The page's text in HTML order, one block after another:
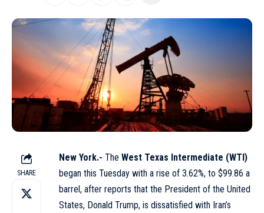
SHARE
New York.- The West Texas Intermediate (WTI)
began this Tuesday with a rise of 3.62%, to $99.86 a
barrel, after reports that the President of the United
States, Donald Trump, is dissatisfied with Iran’s